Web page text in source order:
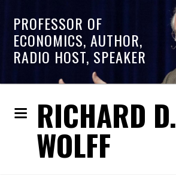
PROFESSOR OF
ECONOMICS, AUTHOR,
RADIO HOST, SPEAKER
RICHARD D.
WOLFF